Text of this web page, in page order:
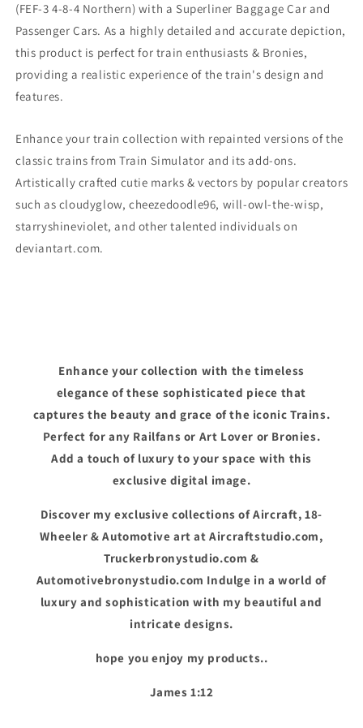
(FEF-3 4-8-4 Northern) with a Superliner Baggage Car and
Passenger Cars. As a highly detailed and accurate depiction,
this product is perfect for train enthusiasts & Bronies,
providing a realistic experience of the train's design and
features.
Enhance your train collection with repainted versions of the
classic trains from Train Simulator and its add-ons.
Artistically crafted cutie marks & vectors by popular creators
such as cloudyglow, cheezedoodle96, will-owl-the-wisp,
starryshineviolet, and other talented individuals on
deviantart.com.
Enhance your collection with the timeless
elegance of these sophisticated piece that
captures the beauty and grace of the iconic Trains.
Perfect for any Railfans or Art Lover or Bronies.
Add a touch of luxury to your space with this
exclusive digital image.
Discover my exclusive collections of Aircraft, 18-
Wheeler & Automotive art at Aircraftstudio.com,
Truckerbronystudio.com &
Automotivebronystudio.com Indulge in a world of
luxury and sophistication with my beautiful and
intricate designs.
hope you enjoy my products..
James 1:12